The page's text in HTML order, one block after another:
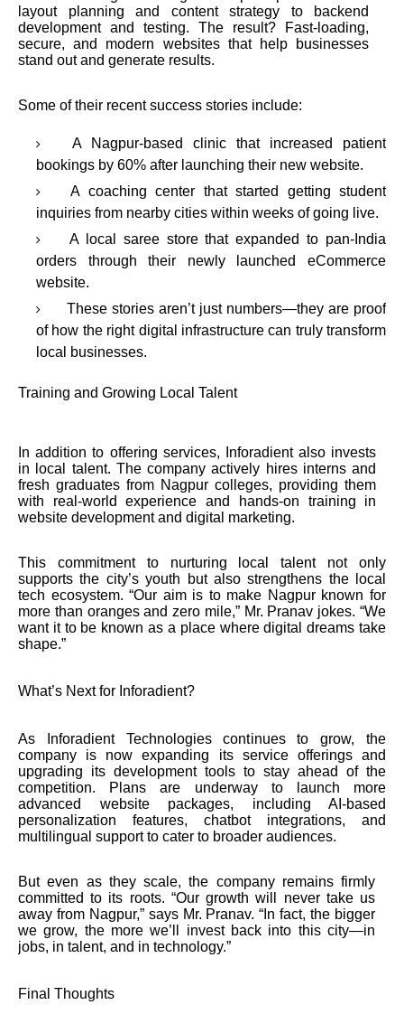
layout planning and content strategy to backend
development and testing. The result? Fast-loading,
secure, and modern websites that help businesses
stand out and generate results.
Some of their recent success stories include:
A Nagpur-based clinic that increased patient
bookings by 60% after launching their new website.
A coaching center that started getting student
inquiries from nearby cities within weeks of going live.
A local saree store that expanded to pan-India
orders through their newly launched eCommerce
website.
These stories aren’t just numbers—they are proof
of how the right digital infrastructure can truly transform
local businesses.
Training and Growing Local Talent
In addition to offering services, Inforadient also invests
in local talent. The company actively hires interns and
fresh graduates from Nagpur colleges, providing them
with real-world experience and hands-on training in
website development and digital marketing.
This commitment to nurturing local talent not only
supports the city’s youth but also strengthens the local
tech ecosystem. “Our aim is to make Nagpur known for
more than oranges and zero mile,” Mr. Pranav jokes. “We
want it to be known as a place where digital dreams take
shape.”
What’s Next for Inforadient?
As Inforadient Technologies continues to grow, the
company is now expanding its service offerings and
upgrading its development tools to stay ahead of the
competition. Plans are underway to launch more
advanced website packages, including AI-based
personalization features, chatbot integrations, and
multilingual support to cater to broader audiences.
But even as they scale, the company remains firmly
committed to its roots. “Our growth will never take us
away from Nagpur,” says Mr. Pranav. “In fact, the bigger
we grow, the more we’ll invest back into this city—in
jobs, in talent, and in technology.”
Final Thoughts